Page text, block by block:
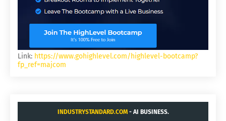
Link: https://www.gohighlevel.com/highlevel-bootcamp?
fp_ref=majcom
INDUSTRYSTANDARD.COM- AI BUSINESS.